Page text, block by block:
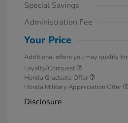
Special Savings
Administration Fee
Your Price
Additional offers you may qualify for
Loyalty/Conquest
Honda Graduate Offer
Honda Military Appreciation Offer
Disclosure